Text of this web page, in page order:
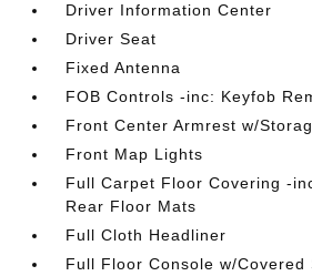
Driver Information Center
Driver Seat
Fixed Antenna
FOB Controls -inc: Keyfob
Front Center Armrest w/
Front Map Lights
Full Carpet Floor Covering -
Rear Floor Mats
Full Cloth Headliner
Full Floor Console w/Covered